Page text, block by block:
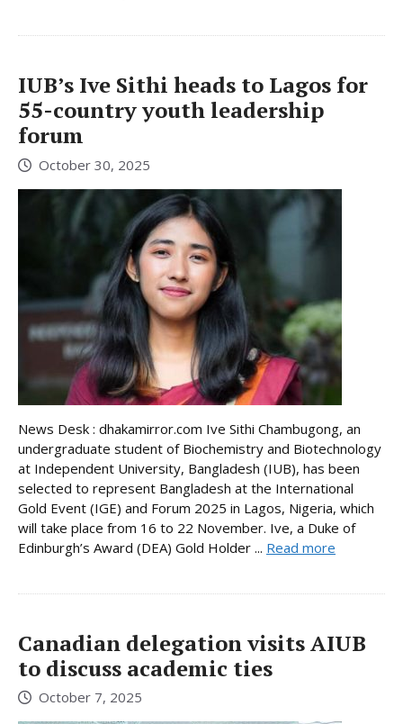
IUB’s Ive Sithi heads to Lagos for
55-country youth leadership
forum
October 30, 2025
News Desk : dhakamirror.com Ive Sithi Chambugong, an
undergraduate student of Biochemistry and Biotechnology
at Independent University, Bangladesh (IUB), has been
selected to represent Bangladesh at the International
Gold Event (IGE) and Forum 2025 in Lagos, Nigeria, which
will take place from 16 to 22 November. Ive, a Duke of
Edinburgh’s Award (DEA) Gold Holder ... Read more
Canadian delegation visits AIUB
to discuss academic ties
October 7, 2025